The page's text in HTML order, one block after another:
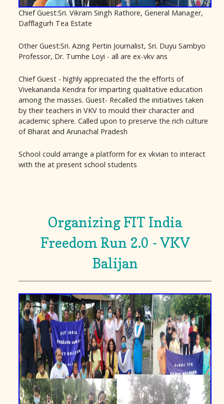
Chief Guest:Sri. Vikram Singh Rathore, General Manager,
Dafflagurh Tea Estate
Other Guest:Sri. Azing Pertin Journalist, Sri. Duyu Sambyo
Professor, Dr. Tumhe Loyi - all are ex-vkv ans
Chief Guest - highly appreciated the the efforts of
Vivekananda Kendra for imparting qualitative education
among the masses. Guest- Recalled the initiatives taken
by their teachers in VKV to mould their character and
academic sphere. Called upon to preserve the rich culture
of Bharat and Arunachal Pradesh
School could arrange a platform for ex vkvian to interact
with the at present school students
Organizing FIT India
Freedom Run 2.0 - VKV
Balijan